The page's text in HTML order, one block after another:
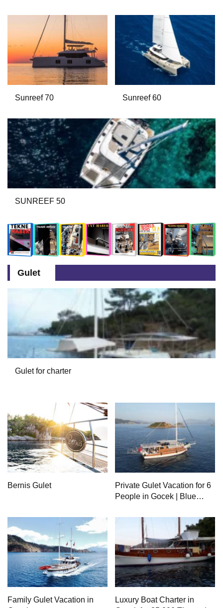
Sunreef 70 Sunreef 60
SUNREEF 50
Gulet
Gulet for charter
Bernis Gulet
Private Gulet Vacation for 6
People in Gocek | Blue
Family Gulet Vacation in
Luxury Boat Charter in